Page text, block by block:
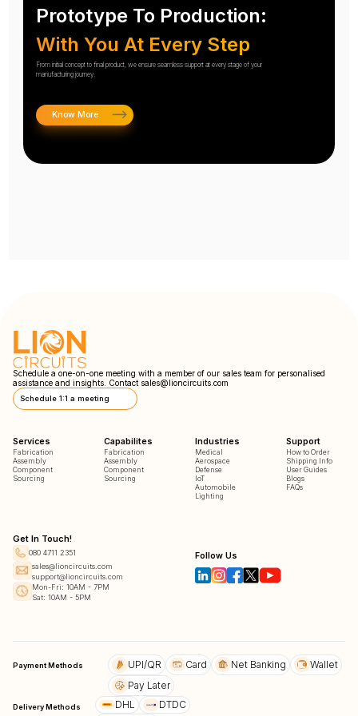
Prototype To Production:
With You At Every Step
From initial concept to final product, we ensure seamless support at every stage of your
manufacturing journey.
Know More
Schedule a one-on-one meeting with a member of our sales team for personalised
assistance and insights. Contact sales@lioncircuits.com
Schedule 1:1 a meeting
Services
Fabrication
Assembly
Component
Sourcing
Capabilites
Fabrication
Assembly
Component
Sourcing
Industries
Medical
Aerospace
Defense
IoT
Automobile
Lighting
Support
How to Order
Shipping Info
User Guides
Blogs
FAQs
Get In Touch!
080 4711 2351
sales@lioncircuits.com
support@lioncircuits.com
Mon-Fri: 10AM - 7PM
Sat: 10AM - 5PM
Follow Us
Payment Methods UPI/QR Card Net Banking
Wallet
Pay Later
Delivery Methods DHL
DTDC